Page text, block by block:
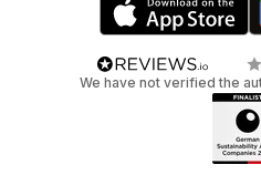
We have not verified the